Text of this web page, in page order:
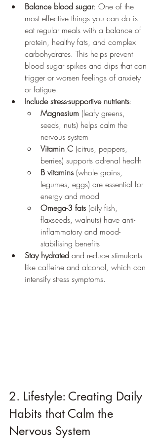
Balance blood sugar: One of the
most effective things you can do is
eat regular meals with a balance of
protein, healthy fats, and complex
carbohydrates. This helps prevent
blood sugar spikes and dips that can
trigger or worsen feelings of anxiety
or fatigue.
Include stress-supportive nutrients:
Magnesium (leafy greens,
seeds, nuts) helps calm the
nervous system
Vitamin C (citrus, peppers,
berries) supports adrenal health
B vitamins (whole grains,
legumes, eggs) are essential for
energy and mood
Omega-3 fats (oily fish,
flaxseeds, walnuts) have anti-
inflammatory and mood-
stabilising benefits
Stay hydrated and reduce stimulants
like caffeine and alcohol, which can
intensify stress symptoms.
2. Lifestyle: Creating Daily
Habits that Calm the
Nervous System